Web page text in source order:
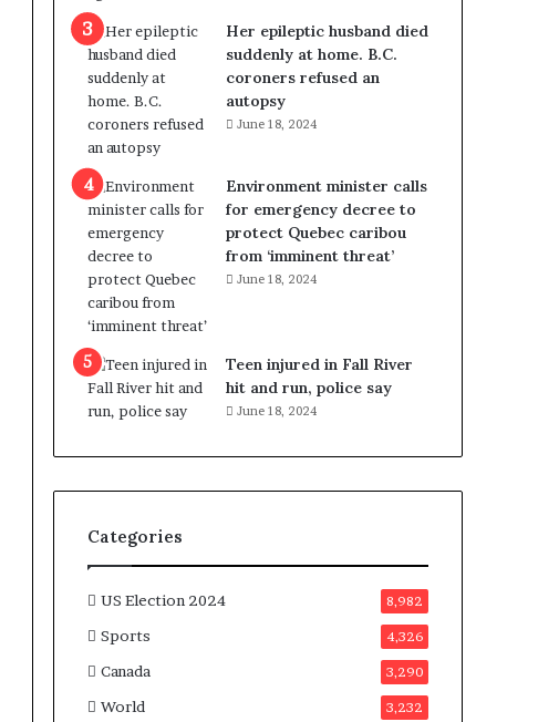
n
L
e
v
e
l
s
P
l
a
n
b
e
n
e
f
i
t
c
i
d
a
e
s
n
Her epileptic husband died
suddenly at home. B.C.
coroners refused an
autopsy
June 18, 2024
Environment minister calls
for emergency decree to
protect Quebec caribou
from ‘imminent threat’
June 18, 2024
Teen injured in Fall River
hit and run, police say
June 18, 2024
Categories
US Election 2024 8,982
Sports 4,326
Canada 3,290
World 3,232